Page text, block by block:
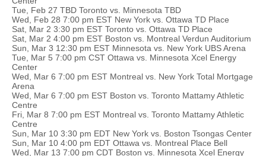
Tue, Feb 27 TBD Toronto vs. Minnesota TBD
Wed, Feb 28 7:00 pm EST New York vs. Ottawa TD Place
Sat, Mar 2 3:30 pm EST Toronto vs. Ottawa TD Place
Sat, Mar 2 4:00 pm EST Boston vs. Montreal Verdun Auditorium
Sun, Mar 3 12:30 pm EST Minnesota vs. New York UBS Arena
Tue, Mar 5 7:00 pm CST Ottawa vs. Minnesota Xcel Energy
Center
Wed, Mar 6 7:00 pm EST Montreal vs. New York Total Mortgage
Arena
Wed, Mar 6 7:00 pm EST Boston vs. Toronto Mattamy Athletic
Centre
Fri, Mar 8 7:00 pm EST Montreal vs. Toronto Mattamy Athletic
Centre
Sun, Mar 10 3:30 pm EDT New York vs. Boston Tsongas Center
Sun, Mar 10 4:00 pm EDT Ottawa vs. Montreal Place Bell
Wed, Mar 13 7:00 pm CDT Boston vs. Minnesota Xcel Energy